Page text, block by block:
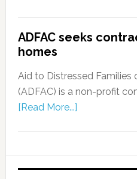
ADFAC seeks
homes
Aid to Distressed Families
(ADFAC) is a non-profit
[Read More...]